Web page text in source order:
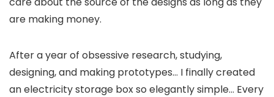
are making money.
After a year of obsessive research, studying,
designing, and making prototypes… I finally created
an electricity storage box so elegantly simple… Every